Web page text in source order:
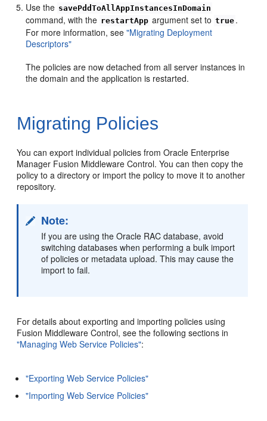
Use the savePddToAllAppInstancesInDomain
command, with the restartApp argument set to true .
For more information, see"Migrating Deployment
Descriptors"
The policies are now detached from all server instances in
the domain and the application is restarted.
Migrating Policies
You can export individual policies from Oracle Enterprise
Manager Fusion Middleware Control. You can then copy the
policy to a directory or import the policy to move it to another
repository.
Note:
If you are using the Oracle RAC database, avoid
switching databases when performing a bulk import
of policies or metadata upload. This may cause the
import to fail.
For details about exporting and importing policies using
Fusion Middleware Control, see the following sections in
"Managing Web Service Policies":
"Exporting Web Service Policies"
"Importing Web Service Policies"